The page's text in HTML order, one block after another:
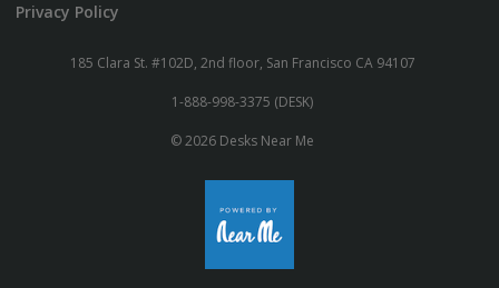
Privacy Policy
185 Clara St. #102D, 2nd floor, San Francisco CA 94107
1-888-998-3375 (DESK)
© 2026 Desks Near Me